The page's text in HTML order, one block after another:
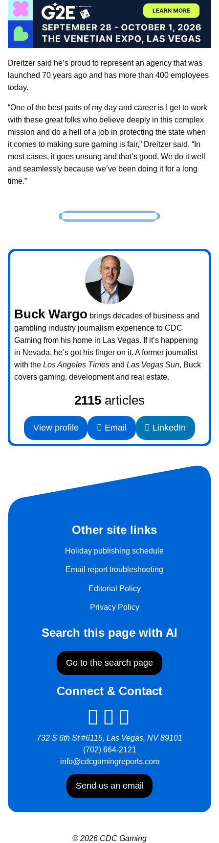
Dreitzer said he’s proud to represent an agency that was
launched 70 years ago and has more than 400 employees
today.
“One of the best parts of my day and career is I get to work
with these great folks who believe deeply in this complex
mission and do a hell of a job in protecting the state when
it comes to making sure gaming is fair,” Dreitzer said. “In
most cases, it goes unsung and that’s good. We do it well
and seamlessly because we’ve been doing it for a long
time.”
Buck Wargo brings decades of business and
gambling industry journalism experience to CDC
Gaming from his home in Las Vegas. If it’s happening
in Nevada, he’s got his finger on it. A former journalist
with the Los Angeles Times and Las Vegas Sun, Buck
covers gaming, development and real estate.
2115 articles
View profile Email LinkedIn
Other site links
Holiday publishing schedule
Email report troubleshooting
Editorial Policy
Privacy Policy
Search this page with AI
Go to the search page
Connect & Contact
732 S 6th St #6115, Las Vegas, NV 89101
(702) 664-2121
info@cdcgamingreports.com
Send us an email
© 2026 CDC Gaming